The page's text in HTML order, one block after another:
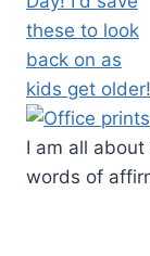
I am all
words of